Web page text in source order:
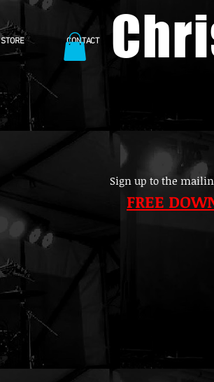
STORE CONTACT
Sign up to the
FREE